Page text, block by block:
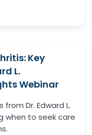
Key
L.
Webinar
Dr. Edward L.
when to seek care